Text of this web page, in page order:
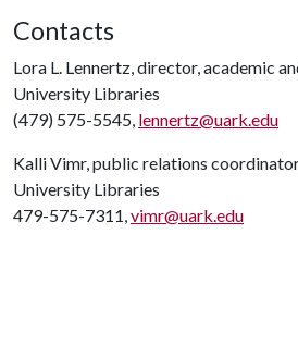
Contacts
Lora L. Lennertz, director, academic
University Libraries
(479) 575-5545, lennertz@uark.edu
Kalli Vimr, public relations
University Libraries
479-575-7311,vimr@uark.edu